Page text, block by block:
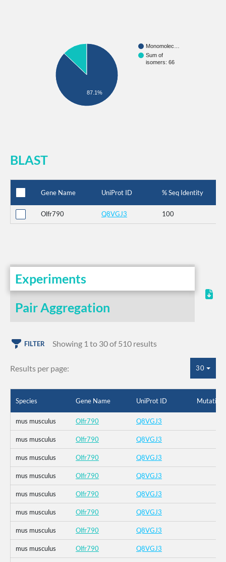
Monomolec…
Sum of
isomers: 66
87.1%
BLAST
Gene Name UniProt ID % Seq Identity
Olfr790 Q8VGJ3 100
Experiments
Pair Aggregation
FILTER Showing 1 to 30 of 510 results
Results per page: 30
Species Gene Name UniProt ID Mutation
mus musculus Olfr790 Q8VGJ3
mus musculus Olfr790 Q8VGJ3
mus musculus Olfr790 Q8VGJ3
mus musculus Olfr790 Q8VGJ3
mus musculus Olfr790 Q8VGJ3
mus musculus Olfr790 Q8VGJ3
mus musculus Olfr790 Q8VGJ3
mus musculus Olfr790 Q8VGJ3